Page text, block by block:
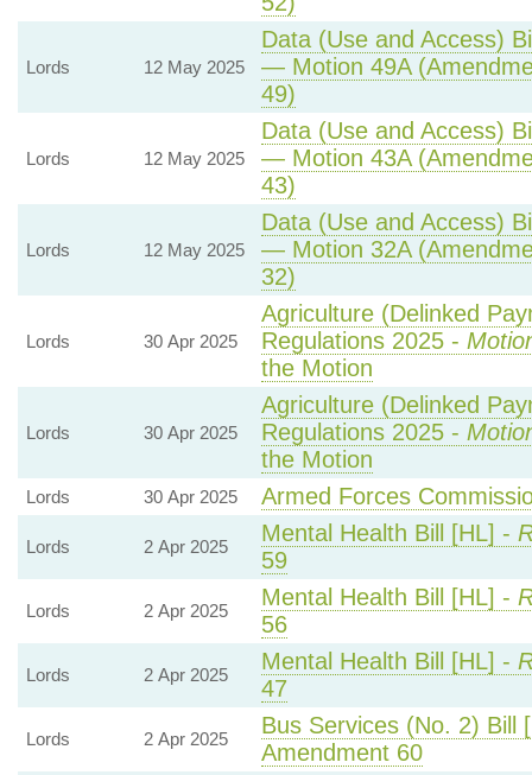
Lords 12 May 2025
Data (Use and Access)
— Motion 49A
49)
Lords 12 May 2025
Data (Use and Access)
— Motion 43A
43)
Lords 12 May 2025
Data (Use and Access)
— Motion 32A
32)
Lords 30 Apr 2025
Agriculture (Delinked
Regulations 2025 -
the Motion
Lords 30 Apr 2025
Agriculture (Delinked
Regulations 2025 -
the Motion
Lords 30 Apr 2025 Armed Forces
Lords 2 Apr 2025
Mental Health Bill [HL] -
59
Lords 2 Apr 2025
Mental Health Bill [HL] -
56
Lords 2 Apr 2025
Mental Health Bill [HL] -
47
Lords 2 Apr 2025
Bus Services (No. 2) Bill
Amendment 60